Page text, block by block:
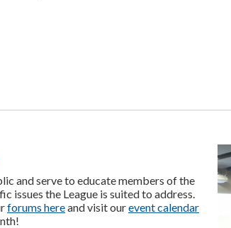
and serve to educate members of the
issues the League is suited to address.
forums hereand visit ourevent calendar